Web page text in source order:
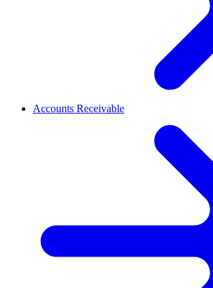
Accounts Receivable